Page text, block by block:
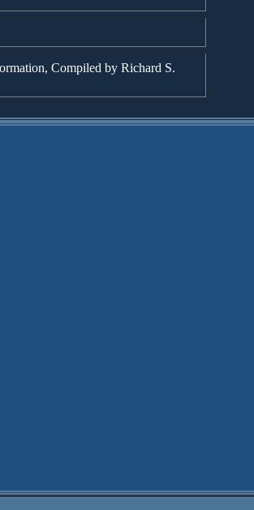
Compiled by Richard S.